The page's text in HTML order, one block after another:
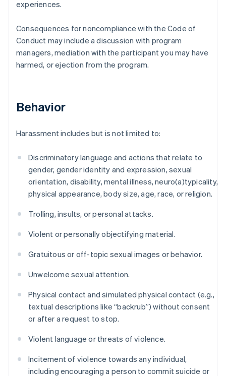
experiences.
Consequences for noncompliance with the Code of
Conduct may include a discussion with program
managers, mediation with the participant you may have
harmed, or ejection from the program.
Behavior
Harassment includes but is not limited to:
Discriminatory language and actions that relate to
gender, gender identity and expression, sexual
orientation, disability, mental illness, neuro(a)typicality,
physical appearance, body size, age, race, or religion.
Trolling, insults, or personal attacks.
Violent or personally objectifying material.
Gratuitous or off-topic sexual images or behavior.
Unwelcome sexual attention.
Physical contact and simulated physical contact (e.g.,
textual descriptions like “backrub”) without consent
or after a request to stop.
Violent language or threats of violence.
Incitement of violence towards any individual,
including encouraging a person to commit suicide or